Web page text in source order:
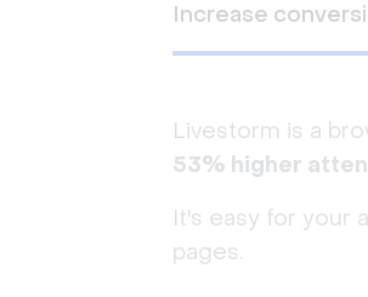
Increase
Livestorm is a
53% higher
It's easy for your
pages.